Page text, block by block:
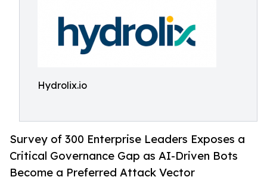
Hydrolix.io
Survey of 300 Enterprise Leaders Exposes a
Critical Governance Gap as AI-Driven Bots
Become a Preferred Attack Vector